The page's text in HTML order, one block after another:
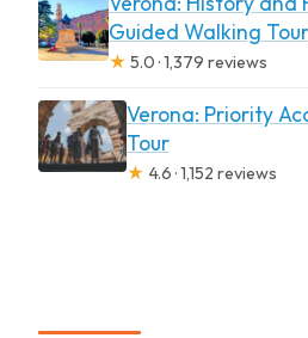
Guided Walking Tour
★ 5.0 · 1,379 reviews
Verona: Priority
Tour
★ 4.6 · 1,152 reviews